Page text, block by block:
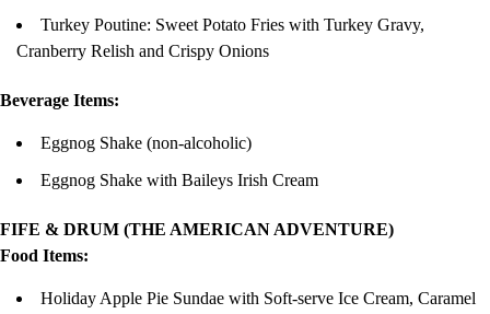
Turkey Poutine: Sweet Potato Fries with Turkey Gravy,
Cranberry Relish and Crispy Onions
Beverage Items:
Eggnog Shake (non-alcoholic)
Eggnog Shake with Baileys Irish Cream
FIFE & DRUM (THE AMERICAN ADVENTURE)
Food Items:
Holiday Apple Pie Sundae with Soft-serve Ice Cream, Caramel